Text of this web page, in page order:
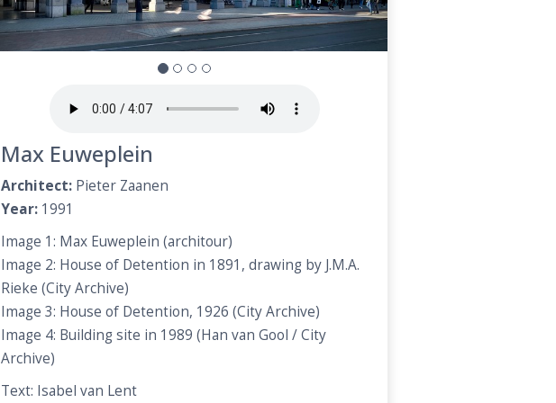
Max Euweplein
Architect: Pieter Zaanen
Year: 1991
Image 1: Max Euweplein (architour)
Image 2: House of Detention in 1891, drawing by J.M.A.
Rieke (City Archive)
Image 3: House of Detention, 1926 (City Archive)
Image 4: Building site in 1989 (Han van Gool / City
Archive)
Text: Isabel van Lent